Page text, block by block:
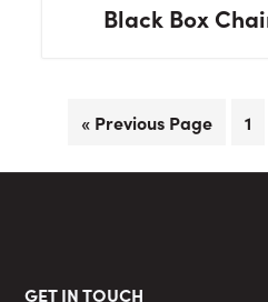
Black Box
« Go
Previous Page 1
GET IN TOUCH